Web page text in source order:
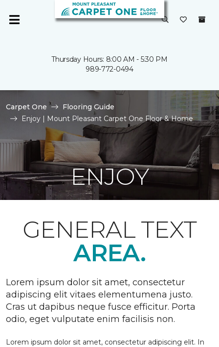
Thursday Hours: 8:00 AM - 5:30 PM
989-772-0494
Carpet One
Flooring Guide
Enjoy | Mount Pleasant Carpet One Floor & Home
ENJOY
GENERAL TEXT
AREA.
Lorem ipsum dolor sit amet, consectetur
adipiscing elit vitaes elementumena justo.
Cras ut dapibus neque fusce efficitur. Porta
odio, eget vulputate enim facilisis non.
Lorem ipsum dolor sit amet, consectetur adipiscing elit. In